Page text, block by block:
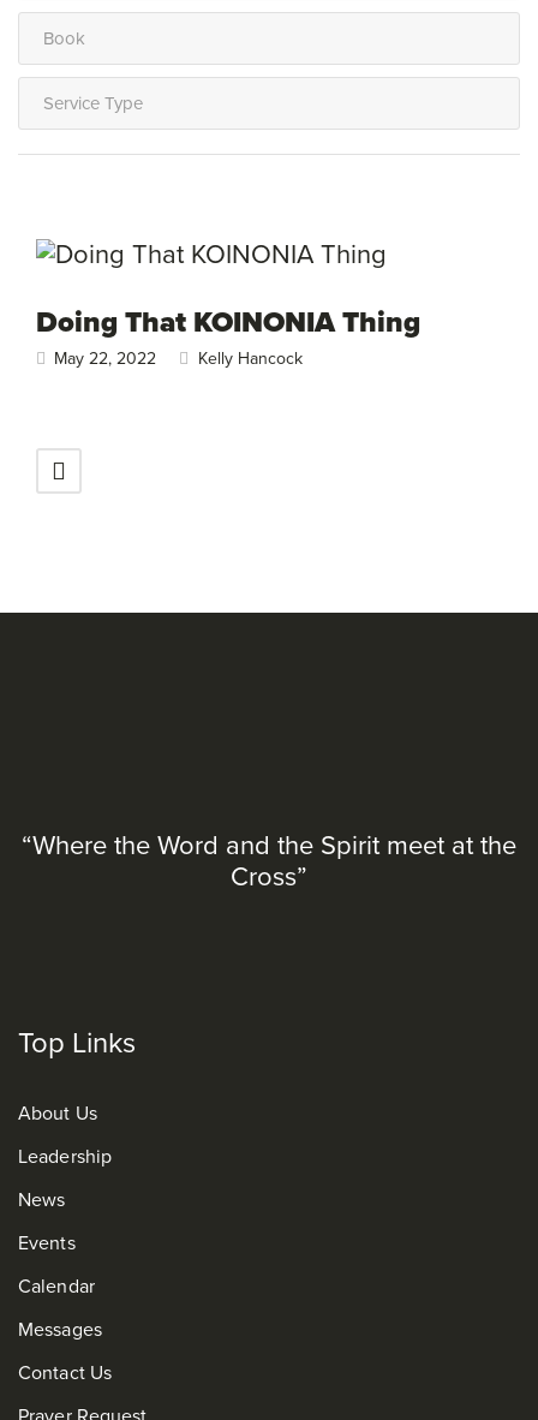
Doing That KOINONIA Thing
May 22, 2022 Kelly Hancock
“Where the Word and the Spirit meet at the
Cross”
Top Links
About Us
Leadership
News
Events
Calendar
Messages
Contact Us